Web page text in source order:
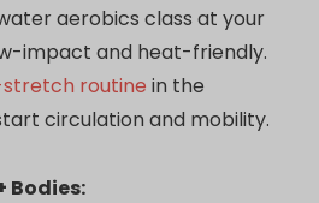
aerobics class at your
impact and heat-friendly.
routine in the
circulation and mobility.
Bodies: